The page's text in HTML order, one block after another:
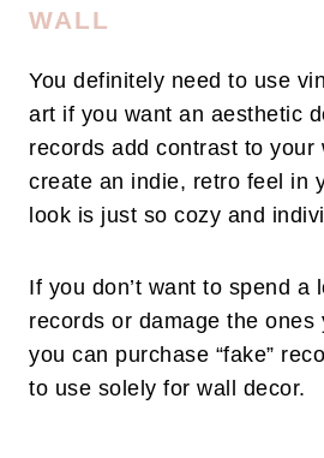
WALL
You definitely need to use
art if you want an aesthetic
records add contrast to your
create an indie, retro feel in
look is just so cozy and
If you don’t want to spend a
records or damage the ones
you can purchase “fake”
to use solely for wall decor.